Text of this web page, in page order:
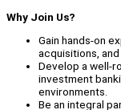
Why Join Us?
Gain hands-on
acquisitions,
Develop a well-
investment
environments.
Be an integral